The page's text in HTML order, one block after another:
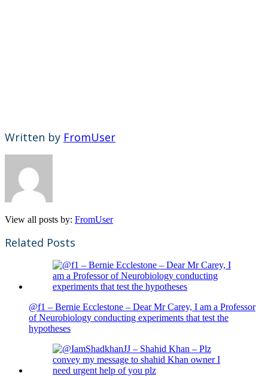
Written by FromUser
View all posts by: FromUser
Related Posts
@f1 – Bernie Ecclestone – Dear Mr Carey, I am a Professor
of Neurobiology conducting experiments that test the
hypotheses